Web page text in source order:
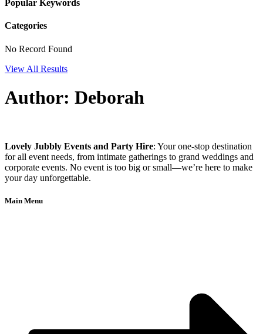
Popular Keywords
Categories
No Record Found
View All Results
Author: Deborah
Lovely Jubbly Events and Party Hire: Your one-stop destination
for all event needs, from intimate gatherings to grand weddings and
corporate events. No event is too big or small—we’re here to make
your day unforgettable.
Main Menu